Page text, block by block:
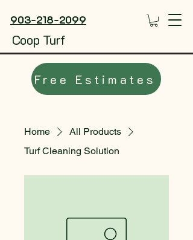
Free Estimates
903-218-2099
Coop Turf
Home
All Products
Turf Cleaning Solution